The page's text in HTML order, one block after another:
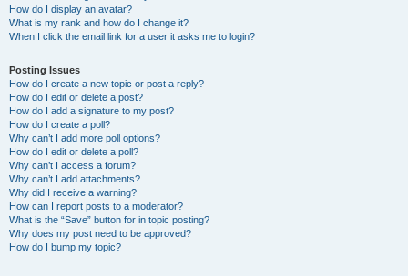
How do I display an avatar?
What is my rank and how do I change it?
When I click the email link for a user it asks me to login?
Posting Issues
How do I create a new topic or post a reply?
How do I edit or delete a post?
How do I add a signature to my post?
How do I create a poll?
Why can’t I add more poll options?
How do I edit or delete a poll?
Why can’t I access a forum?
Why can’t I add attachments?
Why did I receive a warning?
How can I report posts to a moderator?
What is the “Save” button for in topic posting?
Why does my post need to be approved?
How do I bump my topic?